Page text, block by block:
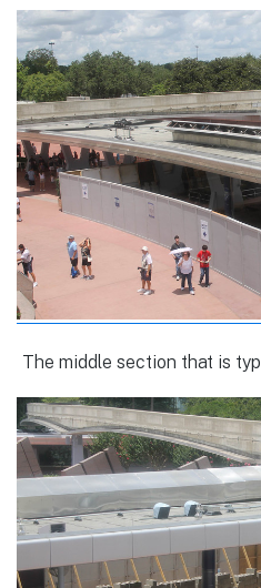
The middle section that is